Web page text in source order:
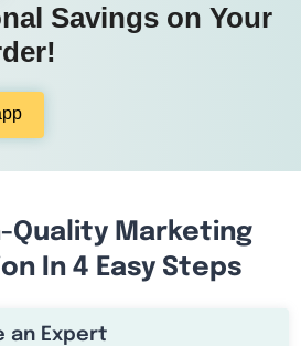
Savings on Your
Quality Marketing
In 4 Easy Steps
an Expert